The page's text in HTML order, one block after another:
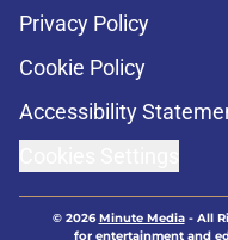
Privacy Policy
Cookie Policy
Accessibility
© 2026Minute Media- All
for entertainment and